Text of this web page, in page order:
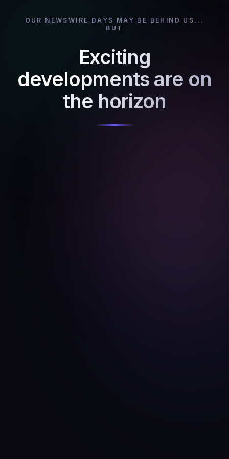
OUR NEWSWIRE DAYS MAY BE BEHIND US...
BUT
Exciting
developments are on
the horizon